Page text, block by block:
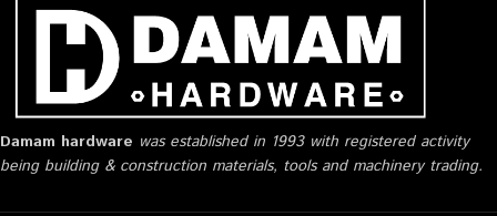
Damam hardware was established in 1993 with registered activity
being building & construction materials, tools and machinery trading.